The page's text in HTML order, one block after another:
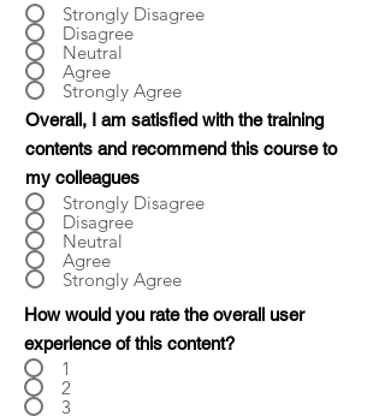
Strongly Disagree
Disagree
Neutral
Agree
Strongly Agree
Overall, I am satisfied with the training
contents and recommend this course to
my colleagues
Strongly Disagree
Disagree
Neutral
Agree
Strongly Agree
How would you rate the overall user
experience of this content?
1
2
3